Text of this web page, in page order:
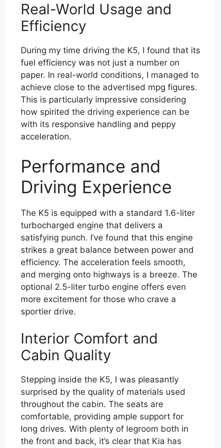
Real-World Usage and
Efficiency
During my time driving the K5, I found that its
fuel efficiency was not just a number on
paper. In real-world conditions, I managed to
achieve close to the advertised mpg figures.
This is particularly impressive considering
how spirited the driving experience can be
with its responsive handling and peppy
acceleration.
Performance and
Driving Experience
The K5 is equipped with a standard 1.6-liter
turbocharged engine that delivers a
satisfying punch. I’ve found that this engine
strikes a great balance between power and
efficiency. The acceleration feels smooth,
and merging onto highways is a breeze. The
optional 2.5-liter turbo engine offers even
more excitement for those who crave a
sportier drive.
Interior Comfort and
Cabin Quality
Stepping inside the K5, I was pleasantly
surprised by the quality of materials used
throughout the cabin. The seats are
comfortable, providing ample support for
long drives. With plenty of legroom both in
the front and back, it’s clear that Kia has